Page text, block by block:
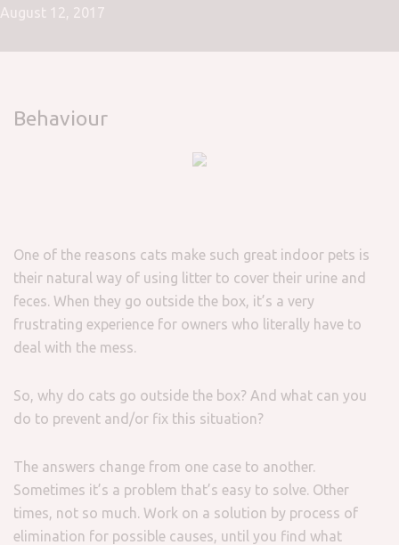
August 12, 2017
Behaviour
One of the reasons cats make such great indoor pets is
their natural way of using litter to cover their urine and
feces. When they go outside the box, it’s a very
frustrating experience for owners who literally have to
deal with the mess.
So, why do cats go outside the box? And what can you
do to prevent and/or fix this situation?
The answers change from one case to another.
Sometimes it’s a problem that’s easy to solve. Other
times, not so much. Work on a solution by process of
elimination for possible causes, until you find what